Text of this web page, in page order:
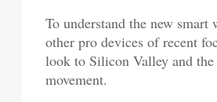
To understand the new smart
other pro devices of recent
look to Silicon Valley and
movement.